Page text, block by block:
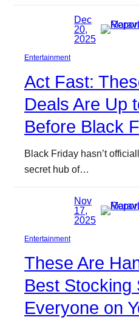
Dec
20,
2025
Entertainment
Act Fast:
Deals Are Up
Before Black
Black Friday hasn’t
secret hub of…
Nov
17,
2025
Entertainment
These Are
Best Stocking
Everyone on